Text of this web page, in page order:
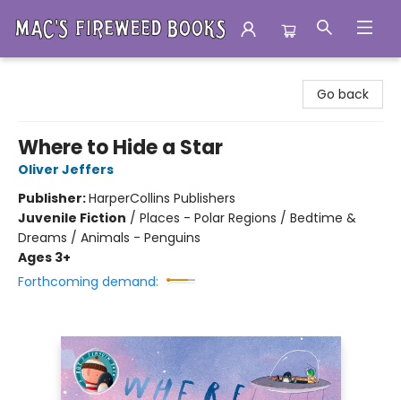
Go back
Where to Hide a Star
Oliver Jeffers
Publisher:HarperCollins Publishers
Juvenile Fiction / Places - Polar Regions / Bedtime &
Dreams / Animals - Penguins
Ages 3+
Forthcoming demand: